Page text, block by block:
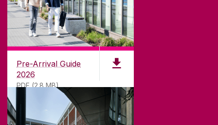
Pre-Arrival Guide
2026
PDF (2.8 MB)
CONTACT
University of Galway,
University Road,
Galway, Ireland
T. +353 91 524411
GET DIRECTIONS SEND US AN EMAIL